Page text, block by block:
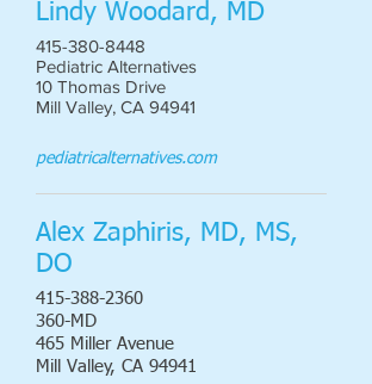
Lindy Woodard, MD
415-380-8448
Pediatric Alternatives
10 Thomas Drive
Mill Valley, CA 94941
pediatricalternatives.com
Alex Zaphiris, MD, MS,
DO
415-388-2360
360-MD
465 Miller Avenue
Mill Valley, CA 94941